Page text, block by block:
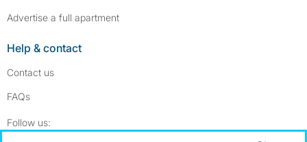
Advertise a full apartment
Help & contact
Contact us
FAQs
Follow us: